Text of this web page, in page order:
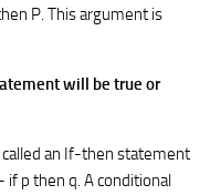
P. This argument is
will be true or
an If-then statement
if p then q. A conditional